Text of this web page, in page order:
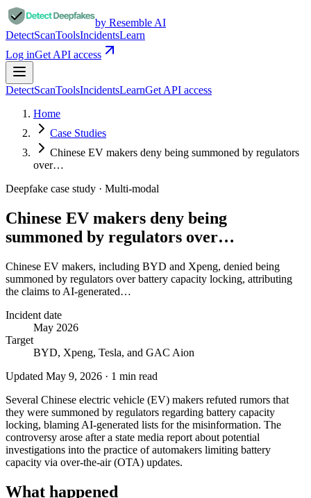
by Resemble AI
DetectScanToolsIncidentsLearn
Log inGet API access
DetectScanToolsIncidentsLearnGet API access
Home
Case Studies
Chinese EV makers deny being summoned by regulators
over…
Deepfake case study · Multi-modal
Chinese EV makers deny being
summoned by regulators over…
Chinese EV makers, including BYD and Xpeng, denied being
summoned by regulators over battery capacity locking, attributing
the claims to AI-generated…
Incident date
May 2026
Target
BYD, Xpeng, Tesla, and GAC Aion
Updated May 9, 2026 · 1 min read
Several Chinese electric vehicle (EV) makers refuted rumors that
they were summoned by regulators regarding battery capacity
locking, blaming AI-generated lists for the misinformation. The
controversy arose after a state media report about potential
investigations into the practice of automakers limiting battery
capacity via over-the-air (OTA) updates.
What happened